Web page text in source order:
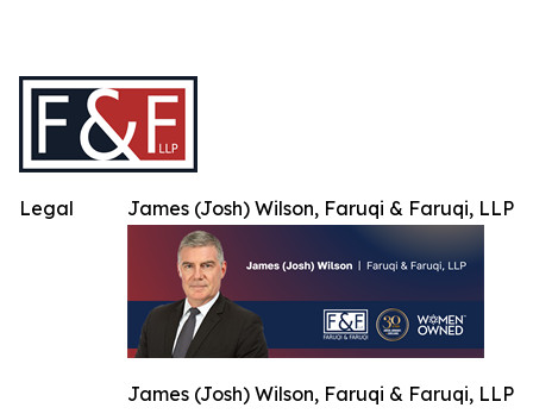
James (Josh) Wilson, Faruqi & Faruqi, LLP
James (Josh) Wilson, Faruqi & Faruqi, LLP
Legal